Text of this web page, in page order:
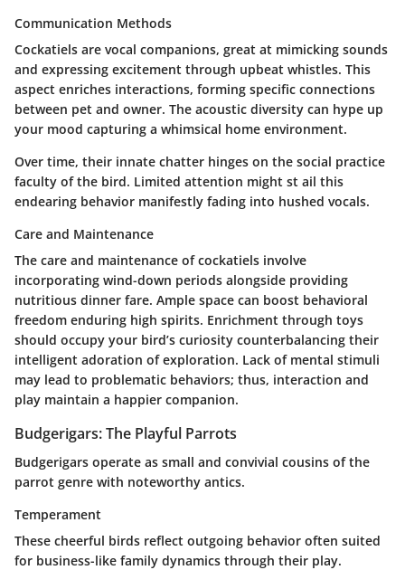
Communication Methods
Cockatiels are vocal companions, great at mimicking sounds
and expressing excitement through upbeat whistles. This
aspect enriches interactions, forming specific connections
between pet and owner. The acoustic diversity can hype up
your mood capturing a whimsical home environment.
Over time, their innate chatter hinges on the social practice
faculty of the bird. Limited attention might st ail this
endearing behavior manifestly fading into hushed vocals.
Care and Maintenance
The care and maintenance of cockatiels involve
incorporating wind-down periods alongside providing
nutritious dinner fare. Ample space can boost behavioral
freedom enduring high spirits. Enrichment through toys
should occupy your bird’s curiosity counterbalancing their
intelligent adoration of exploration. Lack of mental stimuli
may lead to problematic behaviors; thus, interaction and
play maintain a happier companion.
Budgerigars: The Playful Parrots
Budgerigars operate as small and convivial cousins of the
parrot genre with noteworthy antics.
Temperament
These cheerful birds reflect outgoing behavior often suited
for business-like family dynamics through their play.